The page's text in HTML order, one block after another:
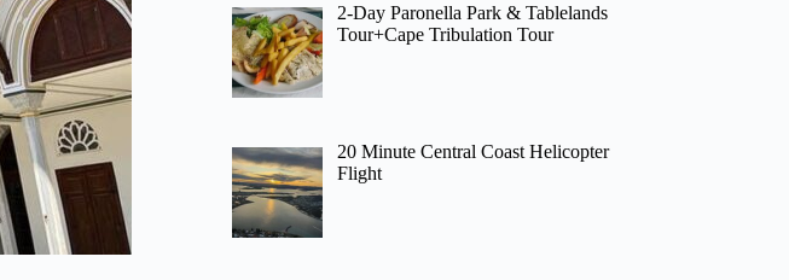
2-Day Paronella Park & Tablelands
Tour+Cape Tribulation Tour
20 Minute Central Coast Helicopter
Flight